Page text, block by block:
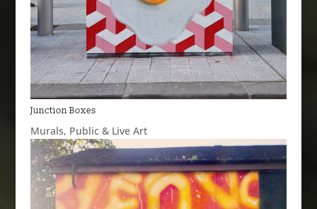
Junction Boxes
Murals, Public & Live Art